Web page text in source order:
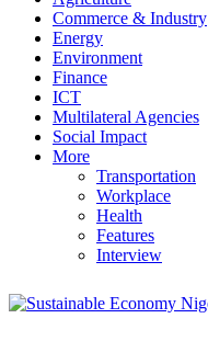
Commerce & Industry
Energy
Environment
Finance
ICT
Multilateral Agencies
Social Impact
More
Transportation
Workplace
Health
Features
Interview